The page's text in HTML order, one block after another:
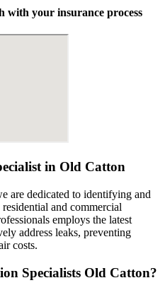
with your insurance process
in Old Catton
are dedicated to identifying and
and commercial
employs the latest
address leaks, preventing
costs.
Specialists Old Catton?